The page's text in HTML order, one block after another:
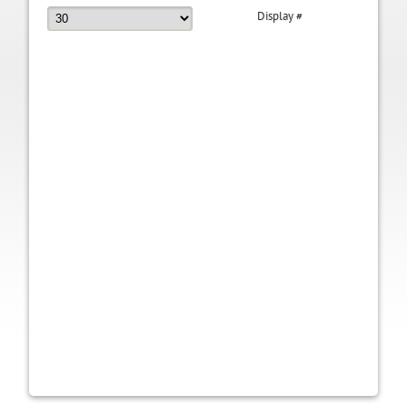
Display #